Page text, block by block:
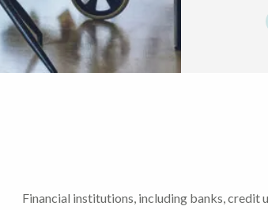
Financial institutions, including banks, credit